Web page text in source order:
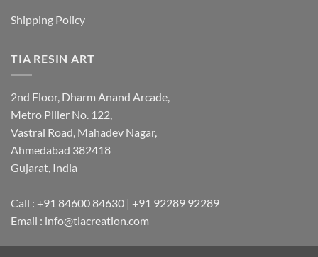
Shipping Policy
TIA RESIN ART
2nd Floor, Dharm Anand Arcade,
Metro Piller No. 122,
Vastral Road, Mahadev Nagar,
Ahmedabad 382418
Gujarat, India
Call : +91 84600 84630 | +91 92289 92289
Email : info@tiacreation.com